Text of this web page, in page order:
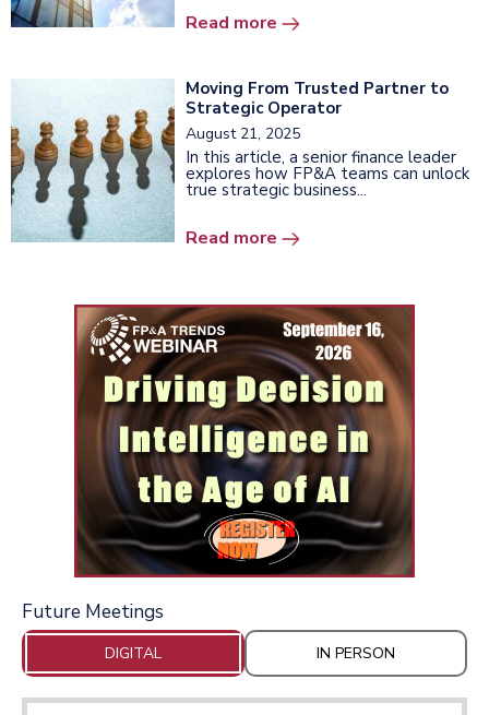
Read more
Moving From Trusted Partner to
Strategic Operator
August 21, 2025
In this article, a senior finance leader
explores how FP&A teams can unlock
true strategic business...
Read more
Future Meetings
DIGITAL IN PERSON